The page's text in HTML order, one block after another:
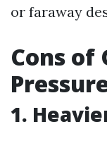
or faraway
Cons of
1.